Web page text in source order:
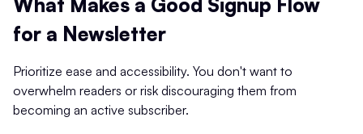
for a Newsletter
Prioritize ease and accessibility. You don't want to
overwhelm readers or risk discouraging them from
becoming an active subscriber.